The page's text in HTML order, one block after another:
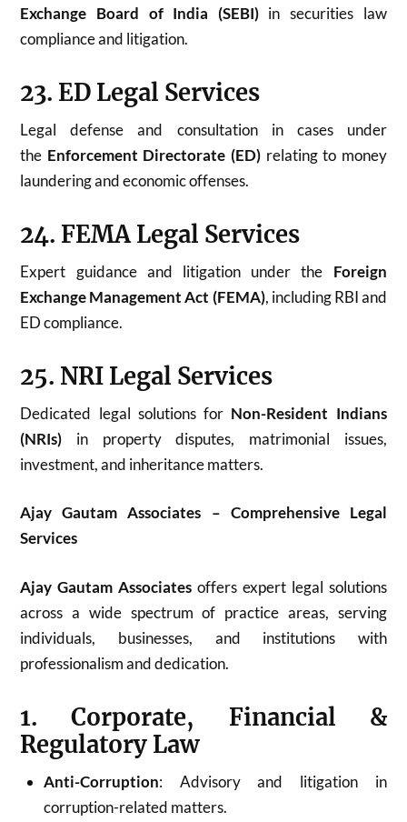
Exchange Board of India (SEBI)in securities law
compliance and litigation.
23. ED Legal Services
Legal defense and consultation in cases under
the Enforcement Directorate (ED) relating to money
laundering and economic offenses.
24. FEMA Legal Services
Expert guidance and litigation under the Foreign
Exchange Management Act (FEMA), including RBI and
ED compliance.
25. NRI Legal Services
Dedicated legal solutions for Non-Resident Indians
(NRIs) in property disputes, matrimonial issues,
investment, and inheritance matters.
Ajay Gautam Associates – Comprehensive Legal
Services
Ajay Gautam Associates offers expert legal solutions
across a wide spectrum of practice areas, serving
individuals, businesses, and institutions with
professionalism and dedication.
1. Corporate, Financial &
Regulatory Law
Anti-Corruption: Advisory and litigation in
corruption-related matters.